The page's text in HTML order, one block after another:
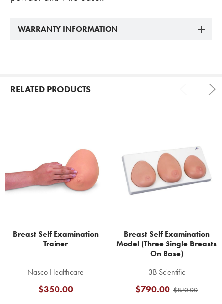
WARRANTY INFORMATION
RELATED PRODUCTS
Breast Self Examination
Trainer
Nasco Healthcare
$350.00
Breast Self Examination
Model (Three Single Breasts
On Base)
3B Scientific
$870.00
$790.00